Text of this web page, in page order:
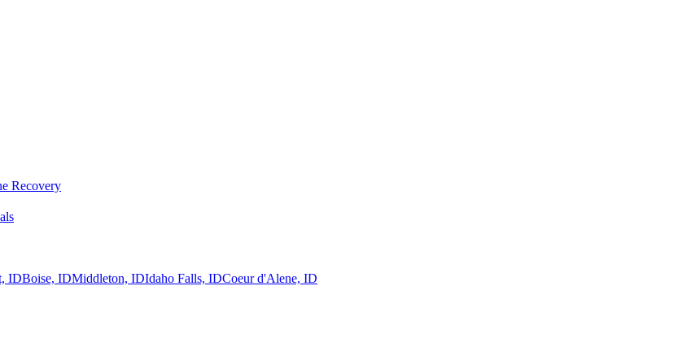
Recovery
IDBoise, IDMiddleton, IDIdaho Falls, IDCoeur d'Alene, ID